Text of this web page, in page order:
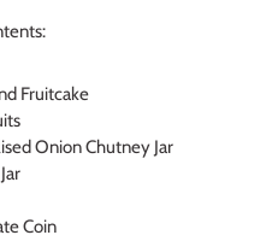
Fruitcake
Onion Chutney Jar
Coin